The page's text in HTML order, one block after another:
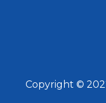
Copyright ©